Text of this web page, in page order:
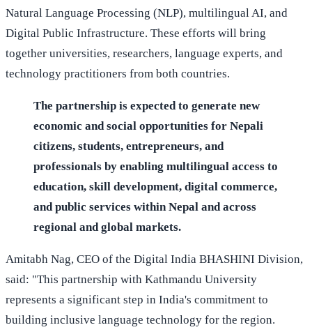
Natural Language Processing (NLP), multilingual AI, and
Digital Public Infrastructure. These efforts will bring
together universities, researchers, language experts, and
technology practitioners from both countries.
The partnership is expected to generate new
economic and social opportunities for Nepali
citizens, students, entrepreneurs, and
professionals by enabling multilingual access to
education, skill development, digital commerce,
and public services within Nepal and across
regional and global markets.
Amitabh Nag, CEO of the Digital India BHASHINI Division,
said: "This partnership with Kathmandu University
represents a significant step in India's commitment to
building inclusive language technology for the region.